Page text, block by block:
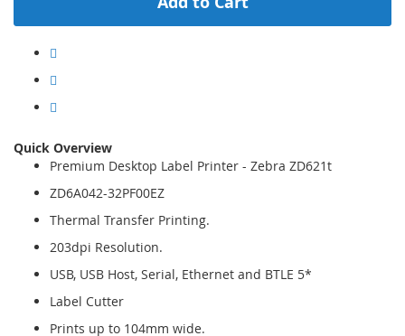
Quick Overview
Premium Desktop Label Printer - Zebra ZD621t
ZD6A042-32PF00EZ
Thermal Transfer Printing.
203dpi Resolution.
USB, USB Host, Serial, Ethernet and BTLE 5*
Label Cutter
Prints up to 104mm wide.